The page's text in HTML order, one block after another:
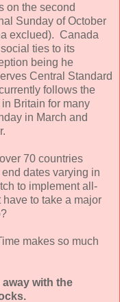
on the second
Sunday of October
exclued). Canada
ties to its
being he
Central Standard
follows the
Britain for many
in March and
70 countries
dates varying in
to implement all-
to take a major
makes so much
with the